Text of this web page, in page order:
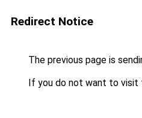
Redirect Notice
The previous page is
If you do not want to visit